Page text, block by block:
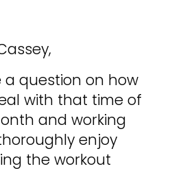
a question on how
with that time of
and working
enjoy
the workout